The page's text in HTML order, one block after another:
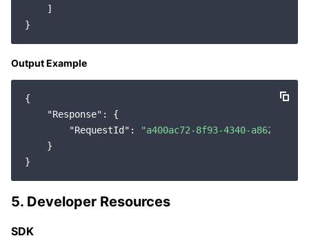
Region Management System
Performance Testing Service
Billing Center
Third Party
Partner Support Plan
    ]
Output Example
{
"Response" : {
"RequestId" :
"a400ac72-8f93-4340-a862-
    }
5. Developer Resources
SDK